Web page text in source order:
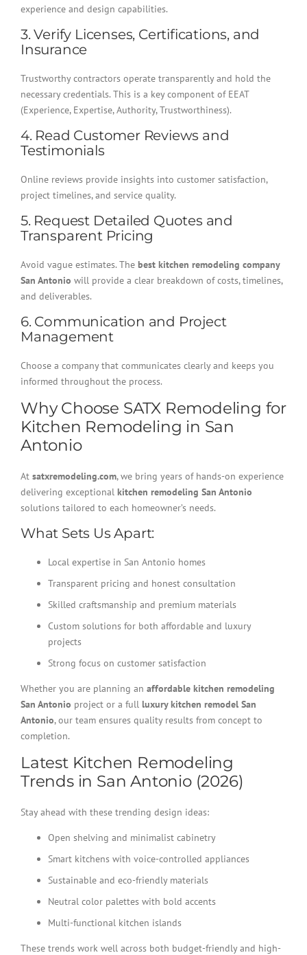
experience and design capabilities.
3. Verify Licenses, Certifications, and
Insurance
Trustworthy contractors operate transparently and hold the
necessary credentials. This is a key component of EEAT
(Experience, Expertise, Authority, Trustworthiness).
4. Read Customer Reviews and
Testimonials
Online reviews provide insights into customer satisfaction,
project timelines, and service quality.
5. Request Detailed Quotes and
Transparent Pricing
Avoid vague estimates. The best kitchen remodeling company
San Antonio will provide a clear breakdown of costs, timelines,
and deliverables.
6. Communication and Project
Management
Choose a company that communicates clearly and keeps you
informed throughout the process.
Why Choose SATX Remodeling for
Kitchen Remodeling in San
Antonio
At satxremodeling.com, we bring years of hands-on experience
delivering exceptional kitchen remodeling San Antonio
solutions tailored to each homeowner’s needs.
What Sets Us Apart:
Local expertise in San Antonio homes
Transparent pricing and honest consultation
Skilled craftsmanship and premium materials
Custom solutions for both affordable and luxury
projects
Strong focus on customer satisfaction
Whether you are planning an affordable kitchen remodeling
San Antonio project or a full luxury kitchen remodel San
Antonio, our team ensures quality results from concept to
completion.
Latest Kitchen Remodeling
Trends in San Antonio (2026)
Stay ahead with these trending design ideas:
Open shelving and minimalist cabinetry
Smart kitchens with voice-controlled appliances
Sustainable and eco-friendly materials
Neutral color palettes with bold accents
Multi-functional kitchen islands
These trends work well across both budget-friendly and high-